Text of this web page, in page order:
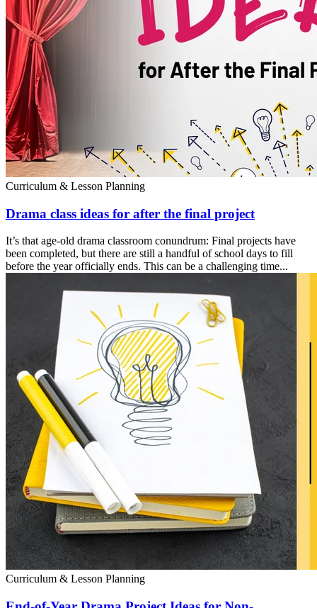
Curriculum & Lesson Planning
Drama class ideas for after the final project
It’s that age-old drama classroom conundrum: Final projects have
been completed, but there are still a handful of school days to fill
before the year officially ends. This can be a challenging time...
Curriculum & Lesson Planning